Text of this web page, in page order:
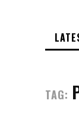
TAG: